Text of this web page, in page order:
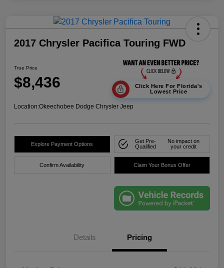
2017 Chrysler Pacifica Touring FWD
True Price
$8,436
Click Here For Florida's
Lowest Price
Location:Okeechobee Dodge Chrysler Jeep
Explore Payment Options
Get Pre-
Qualified
No impact on
your credit
Confirm Availability Claim Your Bonus Offer
Details Pricing